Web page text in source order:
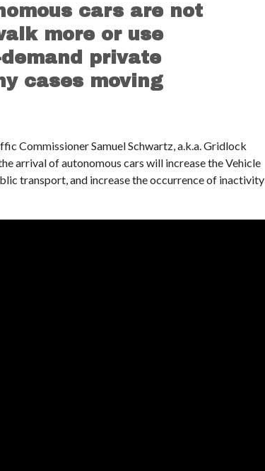
cars are not
more or use
private
cases moving
Commissioner Samuel Schwartz, a.k.a. Gridlock
arrival of autonomous cars will increase the Vehicle
transport, and increase the occurrence of inactivity